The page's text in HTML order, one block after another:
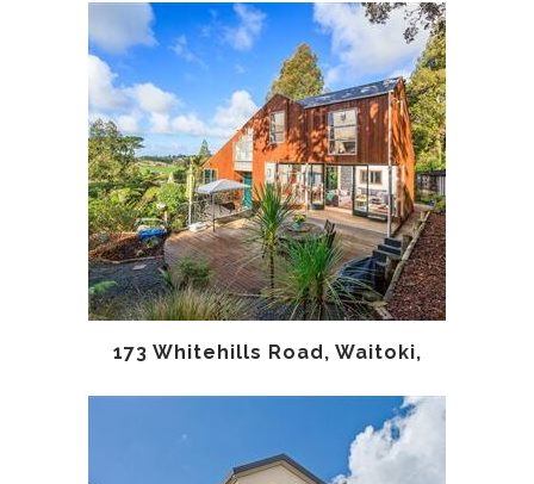
173 Whitehills Road, Waitoki,